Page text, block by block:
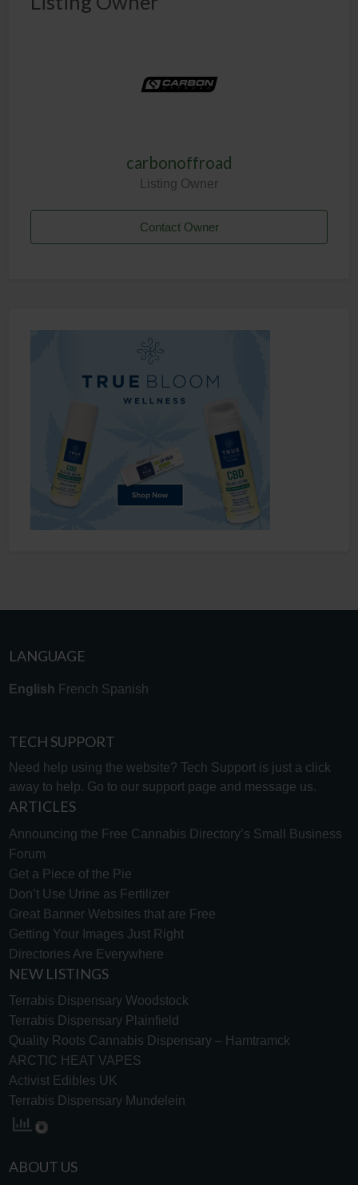
carbonoffroad
Listing Owner
Contact Owner
LANGUAGE
English French Spanish
TECH SUPPORT
Need help using the website? Tech Support is just a click
away to help. Go to our support page and message us.
ARTICLES
Announcing the Free Cannabis Directory’s Small Business
Forum
Get a Piece of the Pie
Don’t Use Urine as Fertilizer
Great Banner Websites that are Free
Getting Your Images Just Right
Directories Are Everywhere
NEW LISTINGS
Terrabis Dispensary Woodstock
Terrabis Dispensary Plainfield
Quality Roots Cannabis Dispensary – Hamtramck
ARCTIC HEAT VAPES
Activist Edibles UK
Terrabis Dispensary Mundelein
ABOUT US